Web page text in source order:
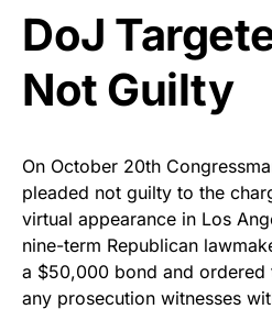
DoJ
Not Guilty
On October 20th
pleaded not guilty to the
virtual appearance in Los
nine-term Republican
a $50,000 bond and
any prosecution witnesses